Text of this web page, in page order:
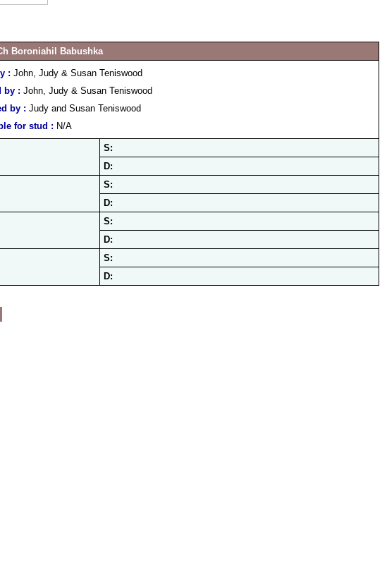
Boroniahil Babushka
: John, Judy & Susan Teniswood
by : John, Judy & Susan Teniswood
by : Judy and Susan Teniswood
for stud : N/A
S:
D:
S:
D:
S:
D:
S:
D: